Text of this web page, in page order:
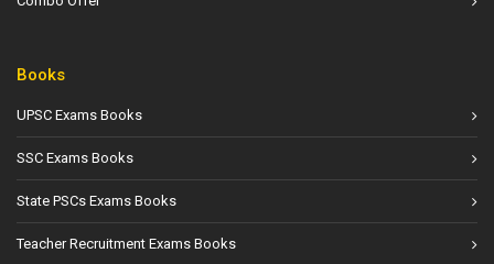
Books
UPSC Exams Books
SSC Exams Books
State PSCs Exams Books
Teacher Recruitment Exams Books